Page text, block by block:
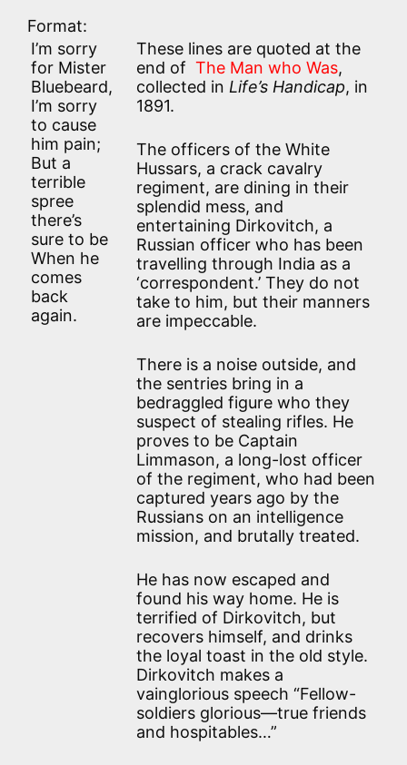
Format:
I’m sorry
for Mister
Bluebeard,
I’m sorry
to cause
him pain;
But a
terrible
spree
there’s
sure to be
When he
comes
back
again.
These lines are quoted at the
end of The Man who Was,
collected in Life’s Handicap, in
1891.
The officers of the White
Hussars, a crack cavalry
regiment, are dining in their
splendid mess, and
entertaining Dirkovitch, a
Russian officer who has been
travelling through India as a
‘correspondent.’ They do not
take to him, but their manners
are impeccable.
There is a noise outside, and
the sentries bring in a
bedraggled figure who they
suspect of stealing rifles. He
proves to be Captain
Limmason, a long-lost officer
of the regiment, who had been
captured years ago by the
Russians on an intelligence
mission, and brutally treated.
He has now escaped and
found his way home. He is
terrified of Dirkovitch, but
recovers himself, and drinks
the loyal toast in the old style.
Dirkovitch makes a
vainglorious speech “Fellow-
soldiers glorious—true friends
and hospitables…”